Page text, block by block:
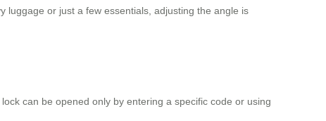
luggage or just a few essentials, adjusting the angle is
can be opened only by entering a specific code or using